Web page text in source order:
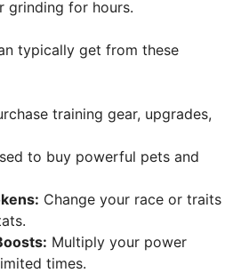
grinding for hours.
typically get from these
training gear, upgrades,
to buy powerful pets and
Change your race or traits
Multiply your power
times.